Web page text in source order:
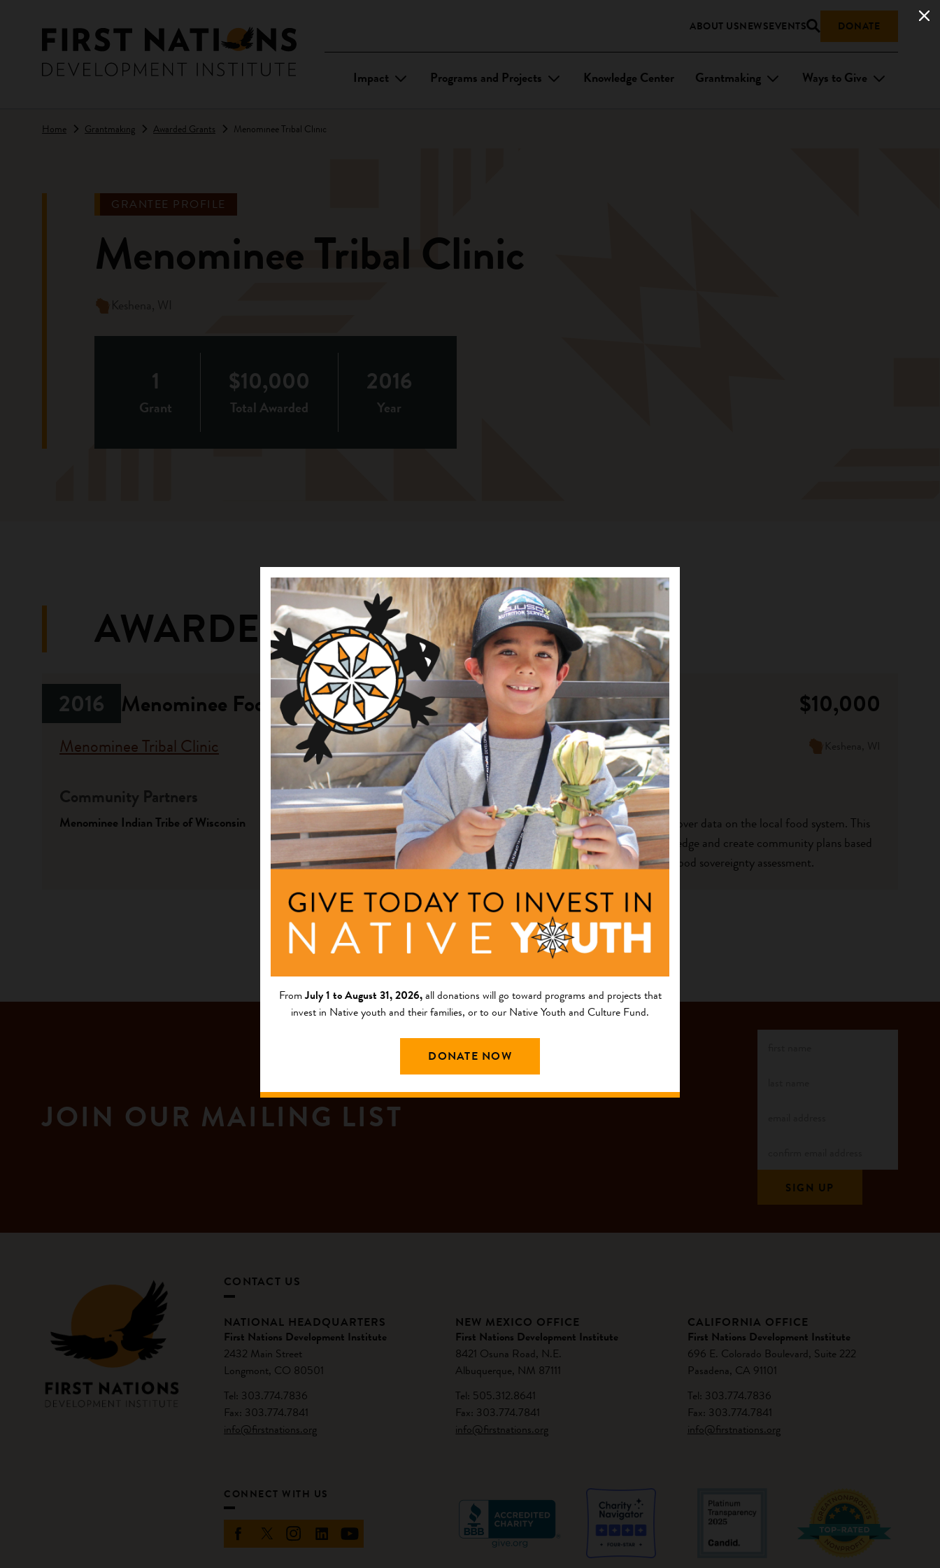
ABOUT USNEWSEVENTS DONATE
Impact Programs and Projects Knowledge Center Grantmaking Ways to Give
Home Grantmaking Awarded Grants Menominee Tribal Clinic
GRANTEE PROFILE
Menominee Tribal Clinic
Keshena, WI
1
Grant
$10,000
Total Awarded
2016
Year
AWARDED GRANTS
2016 Menominee Food Sharing Focus Group Feasts $10,000
Menominee Tribal Clinic Keshena, WI
Community Partners
Menominee Indian Tribe of Wisconsin
Funding Area
Native Agriculture and Food Systems
Investments
Description
This project will increase local control over data on the local food system. This
project will increase data driven knowledge and create community plans based
on data collected from a community food sovereignty assessment.
JOIN OUR MAILING LIST
CONTACT US
NATIONAL HEADQUARTERS
First Nations Development Institute
2432 Main Street
Longmont, CO 80501
Tel: 303.774.7836
Fax: 303.774.7841
info@firstnations.org
NEW MEXICO OFFICE
First Nations Development Institute
8421 Osuna Road, N.E.
Albuquerque, NM 87111
Tel: 505.312.8641
Fax: 303.774.7841
info@firstnations.org
CALIFORNIA OFFICE
First Nations Development Institute
696 E. Colorado Boulevard, Suite 222
Pasadena, CA 91101
Tel: 303.774.7836
Fax: 303.774.7841
info@firstnations.org
CONNECT WITH US
FromJuly 1 to August 31, 2026,all donations will go toward programs and projects that
invest in Native youth and their families, or to our Native Youth and Culture Fund.
DONATE NOW